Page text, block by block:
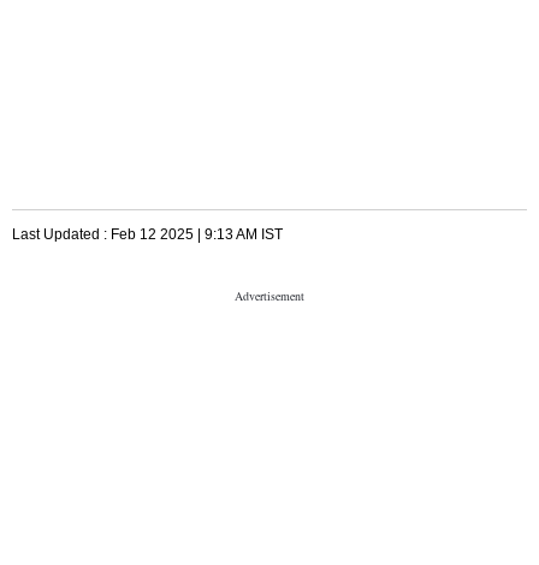
Last Updated : Feb 12 2025 | 9:13 AM IST